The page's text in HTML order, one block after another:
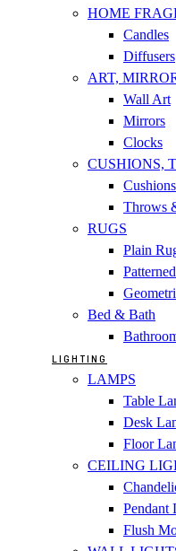
HOME
Candles
Diffusers
ART,
Wall Art
Mirrors
Clocks
CUSHIONS,
Throws
RUGS
Plain
Bed & Bath
LIGHTING
LAMPS
Table
Desk
Floor
CEILING
Pendant
Flush